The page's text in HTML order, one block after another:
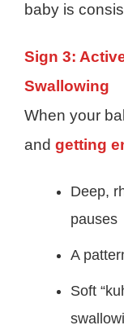
baby is
Sign 3:
Swallowing
When your
and getting
Deep,
pauses
A
Soft